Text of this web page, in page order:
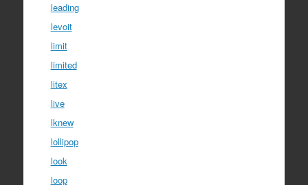
leading
levoit
limit
limited
litex
live
lknew
lollipop
look
loop